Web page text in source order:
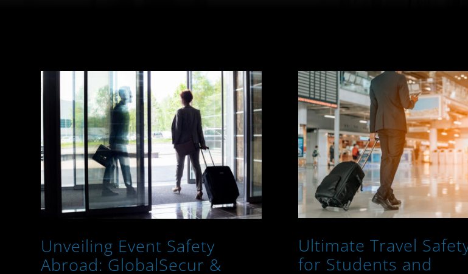
Unveiling Event Safety
Abroad: GlobalSecur &
FoneTrac’s Dynamic Duo
Unveiling Event Safety
Abroad: GlobalSecur &
Ultimate Travel
App for Students
Businesses
Ultimate Travel
for Students and